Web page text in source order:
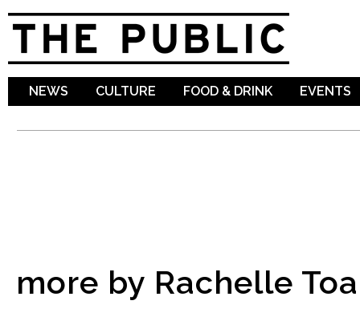
NEWS CULTURE FOOD & DRINK EVENTS
more by Rachelle